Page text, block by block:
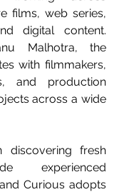
films, web series,
digital content.
Malhotra, the
with filmmakers,
and production
across a wide
fresh
experienced
Curious adopts